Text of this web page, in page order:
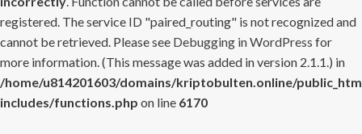
registered. The service ID "paired_routing" is not recognized and
cannot be retrieved. Please see Debugging in WordPress for
more information. (This message was added in version 2.1.1.) in
/home/u814201603/domains/kriptobulten.online/
includes/functions.php on line 6170